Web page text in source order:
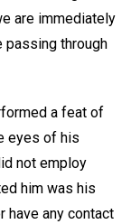
are immediately
passing through
a feat of
eyes of his
not employ
him was his
have any contact